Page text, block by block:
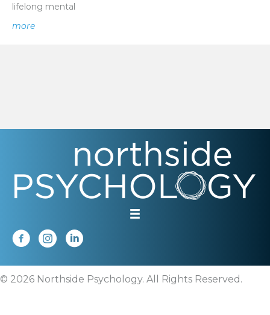
lifelong mental
moreabout Understanding Bipolar Disorder: Challenging
© 2026 Northside Psychology. All Rights Reserved.